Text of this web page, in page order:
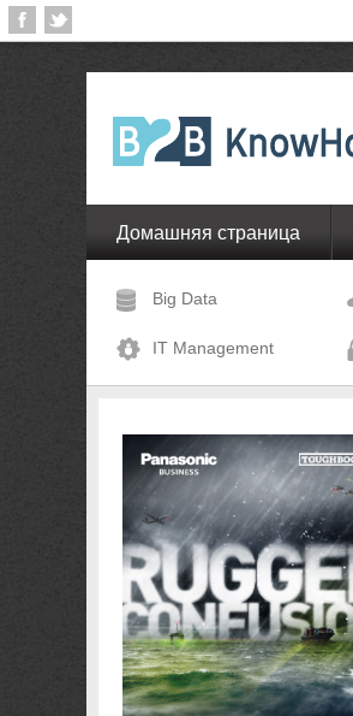
Домашняя страница
Big Data
IT Management